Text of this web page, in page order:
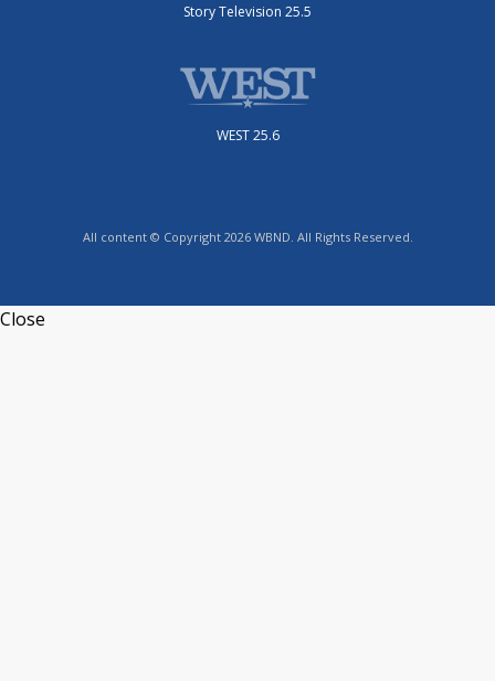
Story Television 25.5
WEST 25.6
All content © Copyright 2026 WBND. All Rights Reserved.
Close